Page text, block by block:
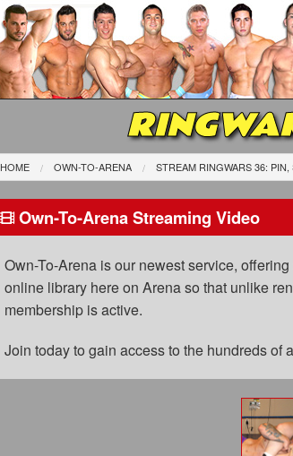
HOME OWN-TO-ARENA STREAM RINGWARS 36: PIN,
Own-To-Arena Streaming Video
Own-To-Arena is our newest service,
online library here on Arena so that unlike
membership is active.
Join today to gain access to the hundreds of